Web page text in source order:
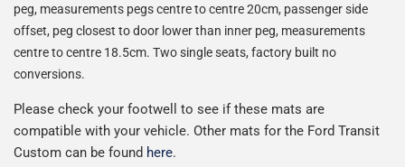
peg, measurements pegs centre to centre 20cm, passenger side
offset, peg closest to door lower than inner peg, measurements
centre to centre 18.5cm. Two single seats, factory built no
conversions.
Please check your footwell to see if these mats are
compatible with your vehicle. Other mats for the Ford Transit
Custom can be found here.